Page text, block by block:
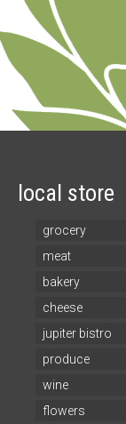
local store
grocery
meat
bakery
cheese
jupiter bistro
produce
wine
flowers